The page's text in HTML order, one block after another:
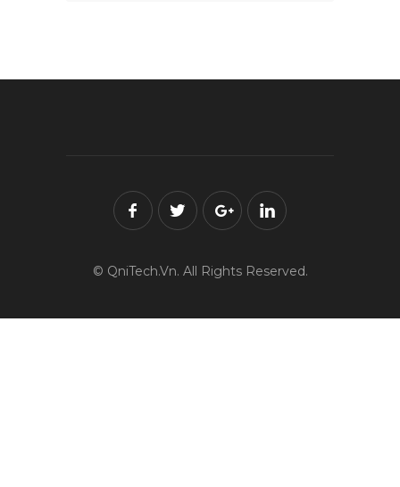
© QniTech.Vn. All Rights Reserved.